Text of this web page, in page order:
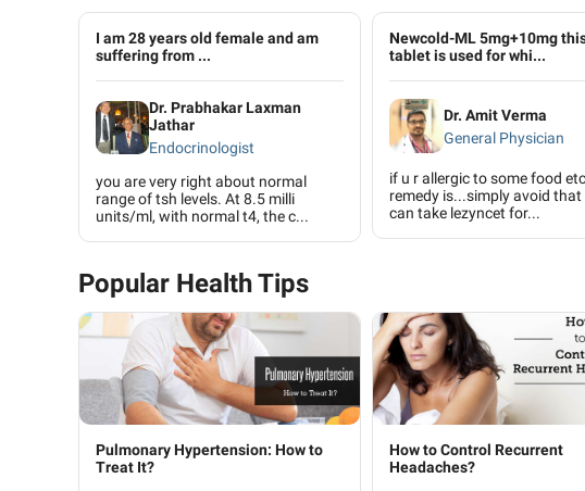
I am 28 years old female and am
suffering from ...
Dr. Prabhakar Laxman
Jathar
Endocrinologist
you are very right about normal
range of tsh levels. At 8.5 milli
units/ml, with normal t4, the c...
Newcold-ML 5mg+10mg
tablet is used for whi...
Dr. Amit Verma
General Physician
if u r allergic to some food
remedy is...simply avoid that
can take lezyncet for...
Popular Health Tips
Pulmonary Hypertension: How to
Treat It?
How to Control Recurrent
Headaches?